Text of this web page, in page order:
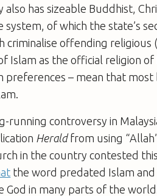
has sizeable Buddhist,
of which the state’s
criminalise offending religious
Islam as the official religion of
– mean that most
running controversy in
Heraldfrom using
in the country contested
the word predated Islam and
in many parts of the world.